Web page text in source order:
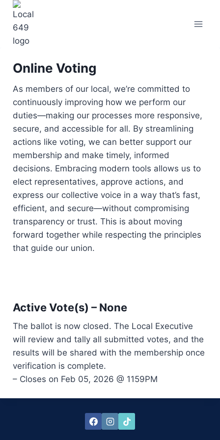
Skip
content
Online Voting
As members of our local, we’re committed to
continuously improving how we perform our
duties—making our processes more responsive,
secure, and accessible for all. By streamlining
actions like voting, we can better support our
membership and make timely, informed
decisions. Embracing modern tools allows us to
elect representatives, approve actions, and
express our collective voice in a way that’s fast,
efficient, and secure—without compromising
transparency or trust. This is about moving
forward together while respecting the principles
that guide our union.
Active Vote(s) – None
The ballot is now closed. The Local Executive
will review and tally all submitted votes, and the
results will be shared with the membership once
verification is complete.
– Closes on Feb 05, 2026 @ 1159PM